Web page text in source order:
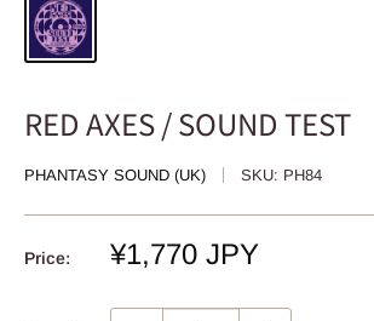
RED AXES / SOUND TEST
PHANTASY SOUND (UK) SKU: PH84
Price:
Sale
¥1,770 JPY